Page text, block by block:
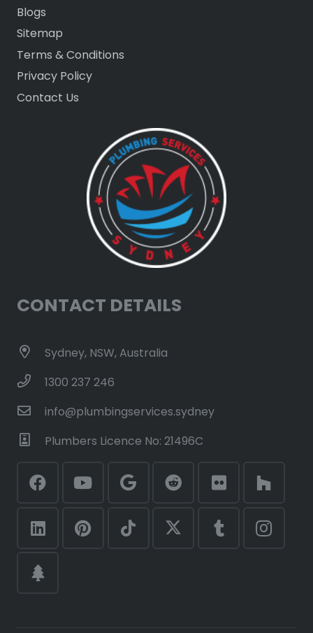
Blogs
Sitemap
Terms & Conditions
Privacy Policy
Contact Us
CONTACT DETAILS
Sydney, NSW, Australia
1300 237 246
info@plumbingservices.sydney
Plumbers Licence No: 21496C